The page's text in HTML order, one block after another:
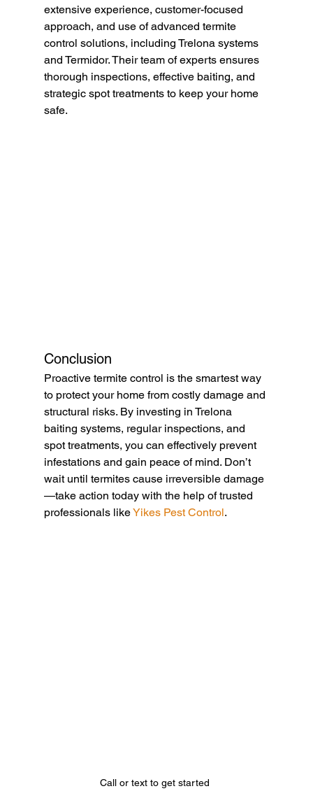
extensive experience, customer-focused
approach, and use of advanced termite
control solutions, including Trelona systems
and Termidor. Their team of experts ensures
thorough inspections, effective baiting, and
strategic spot treatments to keep your home
safe.
Conclusion
Proactive termite control is the smartest way
to protect your home from costly damage and
structural risks. By investing in Trelona
baiting systems, regular inspections, and
spot treatments, you can effectively prevent
infestations and gain peace of mind. Don’t
wait until termites cause irreversible damage
—take action today with the help of trusted
professionals like Yikes Pest Control.
Call or text to get started